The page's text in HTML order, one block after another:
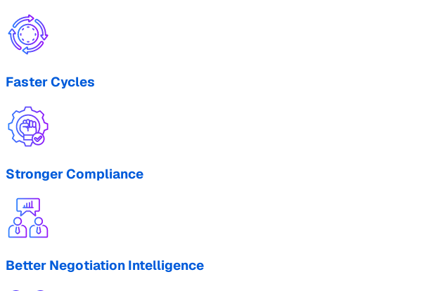
Faster Cycles
Stronger Compliance
Better Negotiation Intelligence